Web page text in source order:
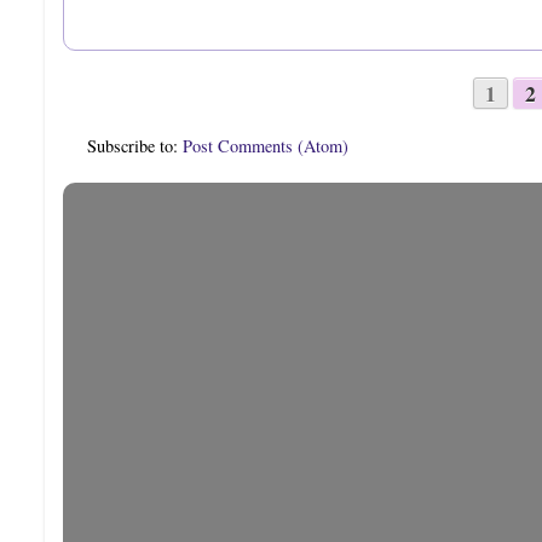
1 2
Subscribe to: Post Comments (Atom)